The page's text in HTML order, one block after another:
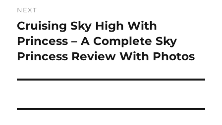
NEXT
Next
post:
Cruising Sky High With
Princess – A Complete Sky
Princess Review With Photos